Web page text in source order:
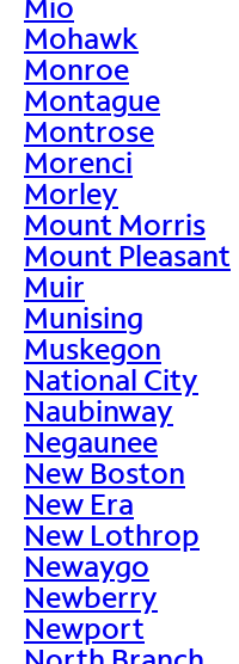
Mohawk
Monroe
Montague
Montrose
Morenci
Morley
Mount Morris
Mount Pleasant
Muir
Munising
Muskegon
National City
Naubinway
Negaunee
New Boston
New Era
New Lothrop
Newaygo
Newberry
Newport